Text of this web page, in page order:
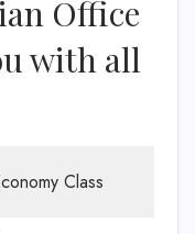
Office
with all
Class